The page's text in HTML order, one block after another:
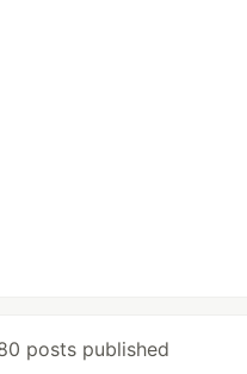
posts published